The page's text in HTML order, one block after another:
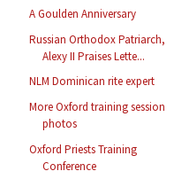
A Goulden Anniversary
Russian Orthodox Patriarch,
Alexy II Praises Lette...
NLM Dominican rite expert
More Oxford training session
photos
Oxford Priests Training
Conference